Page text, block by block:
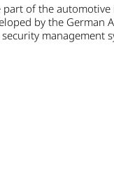
of the automotive
by the
management